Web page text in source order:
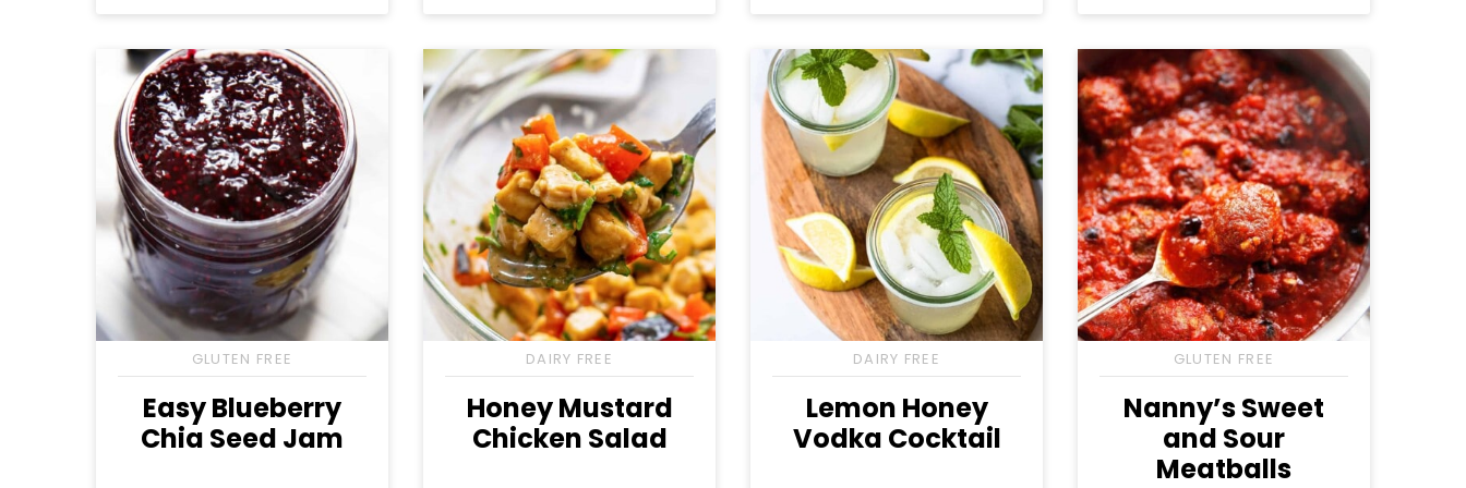
GLUTEN FREE
Easy Blueberry
Chia Seed Jam
DAIRY FREE
Honey Mustard
Chicken Salad
DAIRY FREE
Lemon Honey
Vodka Cocktail
GLUTEN FREE
Nanny’s Sweet
and Sour
Meatballs